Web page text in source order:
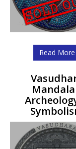
Read More
Mandala